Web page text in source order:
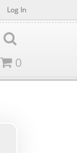
Log In
0